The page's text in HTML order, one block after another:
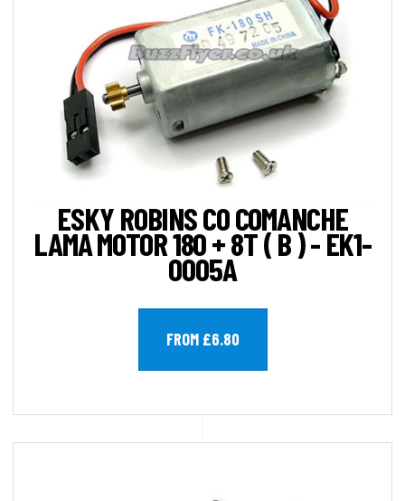
ESKY ROBINS CO COMANCHE
LAMA MOTOR 180 + 8T ( B ) - EK1-
0005A
FROM £6.80